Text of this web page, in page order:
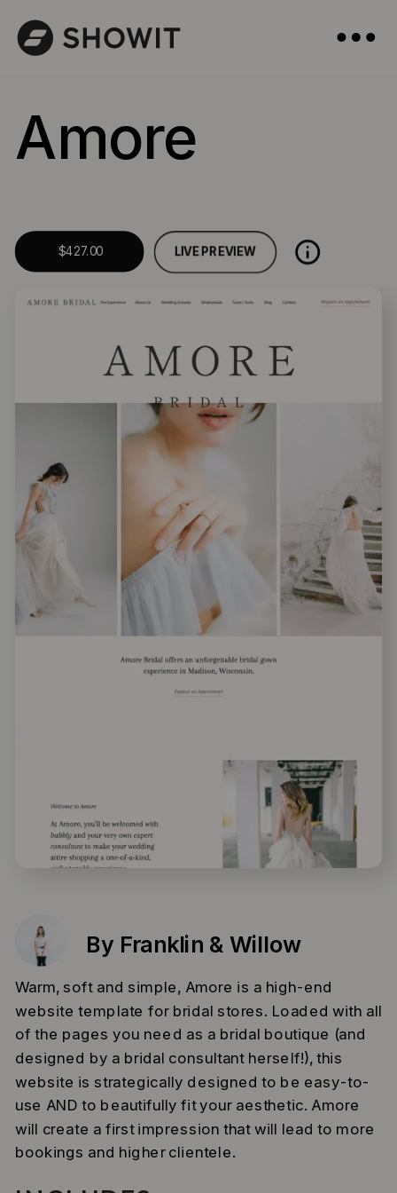
Amore
$427.00 LIVE PREVIEW
Warm, soft and simple, Amore is a high-end
website template for bridal stores. Loaded with all
of the pages you need as a bridal boutique (and
designed by a bridal consultant herself!), this
website is strategically designed to be easy-to-
use AND to beautifully fit your aesthetic. Amore
will create a first impression that will lead to more
bookings and higher clientele.
By Franklin & Willow